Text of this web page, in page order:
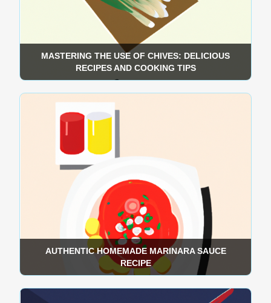
MASTERING THE USE OF CHIVES: DELICIOUS
RECIPES AND COOKING TIPS
AUTHENTIC HOMEMADE MARINARA SAUCE
RECIPE